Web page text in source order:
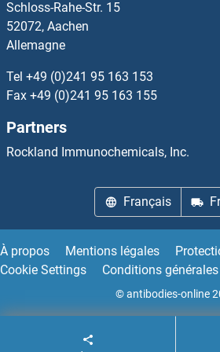
Interleukin 17a Kits ELISA
Interleukin 35 Kits ELISA
Interleukin 4 Induced 1 Kits ELISA
Intersectin 2 Kits ELISA
Intestinal Alkaline Phosphatase Kits
Intrinsic Factor Kits ELISA
Schloss-Rahe-Str. 15
52072, Aachen
Allemagne
Tel +49 (0)241 95 163 153
Fax +49 (0)241 95 163 155
Partners
Rockland Immunochemicals, Inc.
Français
À propos Mentions légales
Cookie Settings
Conditions générales
© antibodies-online